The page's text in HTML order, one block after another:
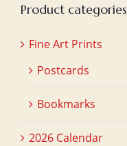
Product categories
Fine Art Prints
Postcards
Bookmarks
2026 Calendar